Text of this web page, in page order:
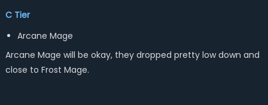
C Tier
Arcane Mage
Arcane Mage will be okay, they dropped pretty low down and
close to Frost Mage.